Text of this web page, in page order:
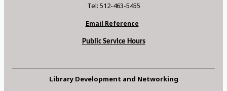
Tel: 512-463-5455
Email Reference
Public Service Hours
Library Development and Networking